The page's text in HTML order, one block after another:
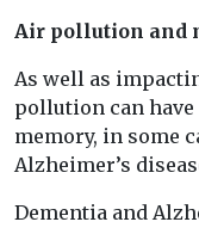
Air pollution and
As well as
pollution can
memory, in some
Alzheimer’s
Dementia and